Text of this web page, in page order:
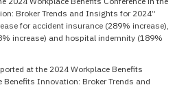
Broker Trends and Insights for 2024”
for accident insurance (289% increase),
increase) and hospital indemnity (189%
at the 2024 Workplace Benefits
Benefits Innovation: Broker Trends and